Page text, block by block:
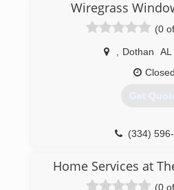
Wiregrass
(0
Dothan AL
Closed
Get
(334)
Home Services at
(0